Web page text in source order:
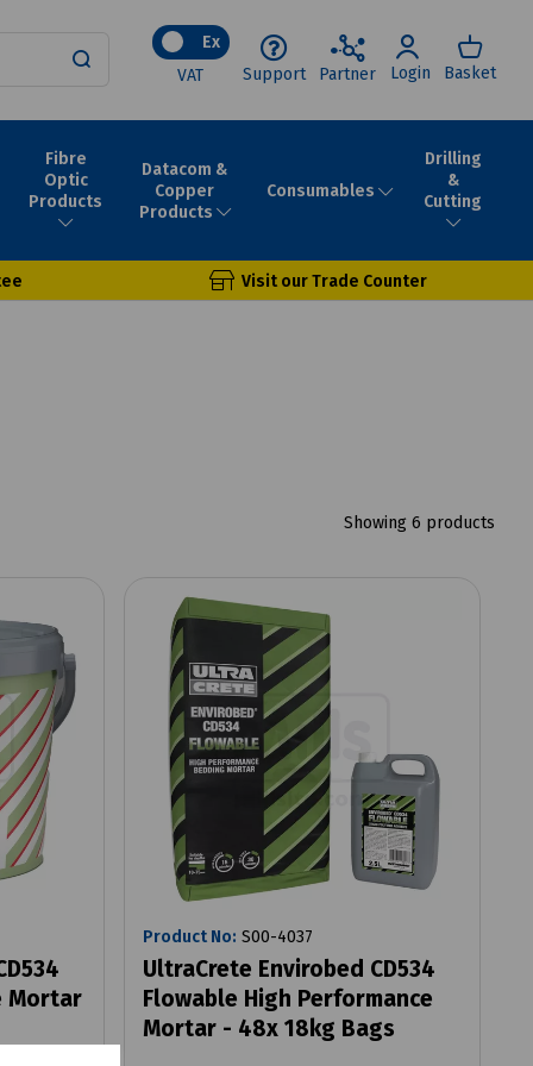
Ex
VAT
Support Partner Login Basket
Fibre
Optic
Products
Datacom &
Copper
Products
Consumables
Drilling
&
Cutting
Visit our Trade Counter
Showing 6 products
Mortar
Product No: S00-4037
UltraCrete Envirobed CD534
Flowable High Performance
Mortar - 48x 18kg Bags